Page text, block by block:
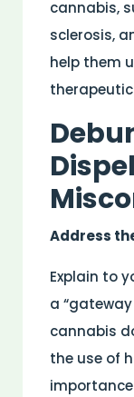
cannabis,
sclerosis,
help them
Address
Explain to
a
cannabis
the use of